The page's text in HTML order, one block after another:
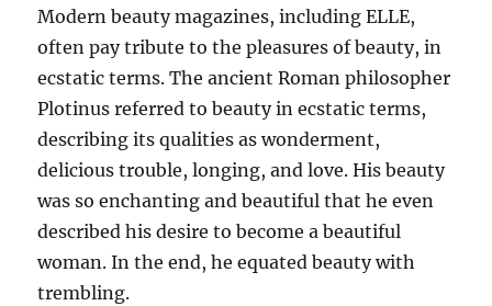
Modern beauty magazines, including ELLE,
often pay tribute to the pleasures of beauty, in
ecstatic terms. The ancient Roman philosopher
Plotinus referred to beauty in ecstatic terms,
describing its qualities as wonderment,
delicious trouble, longing, and love. His beauty
was so enchanting and beautiful that he even
described his desire to become a beautiful
woman. In the end, he equated beauty with
trembling.